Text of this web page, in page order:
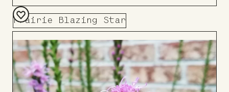
Prairie Blazing Star
Add
to
Board